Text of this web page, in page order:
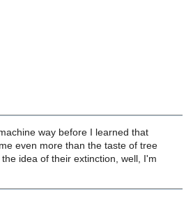
way before I learned that
even more than the taste of tree
idea of their extinction, well, I'm